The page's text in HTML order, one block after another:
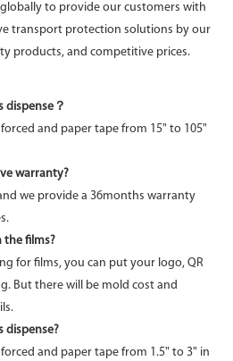
to provide our customers with
transport protection solutions by our
products, and competitive prices.
dispense？
and paper tape from 15" to 105"
warranty?
we provide a 36months warranty
the films?
for films, you can put your logo, QR
But there will be mold cost and
dispense?
and paper tape from 1.5" to 3" in